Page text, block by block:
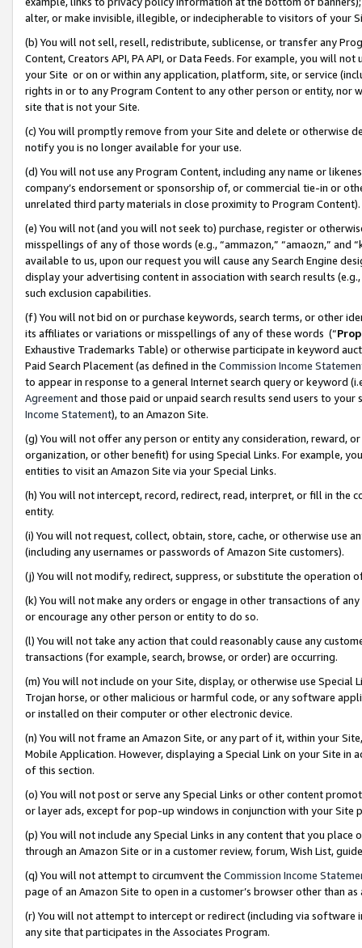
alter, or make invisible, illegible, or indecipherable to visitors of your
(b) You will not sell, resell, redistribute, sublicense, or transfer any
Content, Creators API, PA API, or Data Feeds. For example, you will
your Site or on or within any application, platform, site, or service
rights in or to any Program Content to any other person or entity, nor
site that is not your Site.
(c) You will promptly remove from your Site and delete or otherwise
notify you is no longer available for your use.
(d) You will not use any Program Content, including any name or
company’s endorsement or sponsorship of, or commercial tie-in or
unrelated third party materials in close proximity to Program Content).
(e) You will not (and you will not seek to) purchase, register or
misspellings of any of those words (e.g., “ammazon,” “amaozn,” and
available to us, upon our request you will cause any Search Engine
display your advertising content in association with search results
such exclusion capabilities.
(f) You will not bid on or purchase keywords, search terms, or other
its affiliates or variations or misspellings of any of these words (“
Exhaustive Trademarks Table) or otherwise participate in keyword
Paid Search Placement (as defined in the Commission Income
to appear in response to a general Internet search query or keyword
Agreementand those paid or unpaid search results send users to
Income Statement), to an Amazon Site.
(g) You will not offer any person or entity any consideration, reward,
organization, or other benefit) for using Special Links. For example,
entities to visit an Amazon Site via your Special Links.
(h) You will not intercept, record, redirect, read, interpret, or fill in
entity.
(i) You will not request, collect, obtain, store, cache, or otherwise use
(including any usernames or passwords of Amazon Site customers).
(j) You will not modify, redirect, suppress, or substitute the operation
(k) You will not make any orders or engage in other transactions of
or encourage any other person or entity to do so.
(l) You will not take any action that could reasonably cause any
transactions (for example, search, browse, or order) are occurring.
(m) You will not include on your Site, display, or otherwise use
Trojan horse, or other malicious or harmful code, or any software
or installed on their computer or other electronic device.
(n) You will not frame an Amazon Site, or any part of it, within your
Mobile Application. However, displaying a Special Link on your Site
of this section.
(o) You will not post or serve any Special Links or other content
or layer ads, except for pop-up windows in conjunction with your
(p) You will not include any Special Links in any content that you
through an Amazon Site or in a customer review, forum, Wish List,
(q) You will not attempt to circumvent the Commission Income
page of an Amazon Site to open in a customer’s browser other than
(r) You will not attempt to intercept or redirect (including via software
any site that participates in the Associates Program.